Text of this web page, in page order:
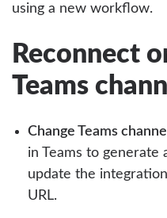
using a new workflow.
Reconnect
Teams
Change Teams channel
in Teams to generate
update the
URL.